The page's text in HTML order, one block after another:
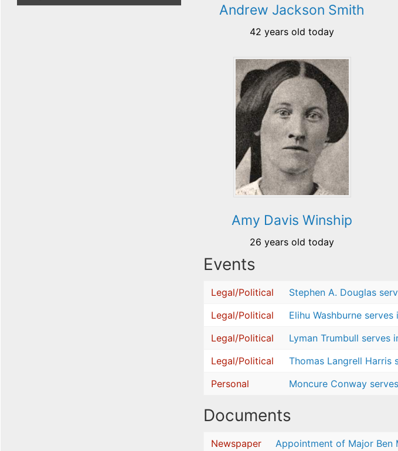
Andrew Jackson Smith
42 years old today
Amy Davis Winship
26 years old today
Events
Legal/Political Stephen A. Douglas
Legal/Political
Elihu Washburne
Legal/Political
Lyman Trumbull serves
Legal/Political
Thomas Langrell Harris
Personal
Moncure Conway
Documents
Newspaper
Appointment of Major Ben